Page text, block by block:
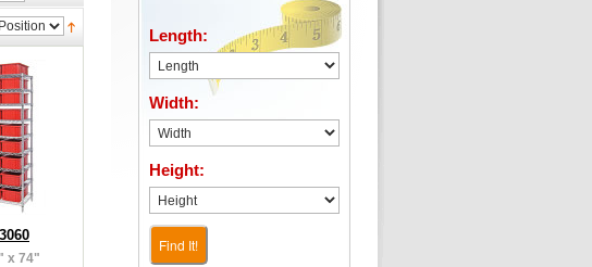
x 74"
Length:
Width:
Height:
Find It!